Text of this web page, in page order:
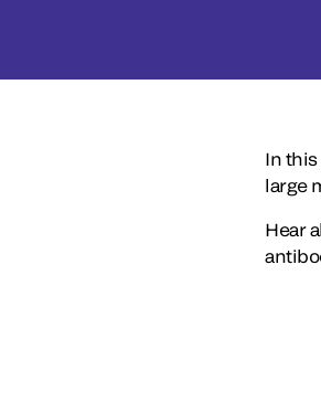
In this
large
Hear